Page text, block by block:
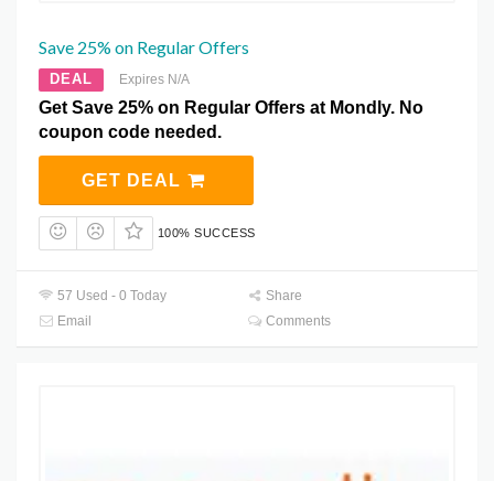
Save 25% on Regular Offers
DEAL Expires N/A
Get Save 25% on Regular Offers at Mondly. No
coupon code needed.
GET DEAL
100% SUCCESS
57 Used - 0 Today
Share
Email
Comments